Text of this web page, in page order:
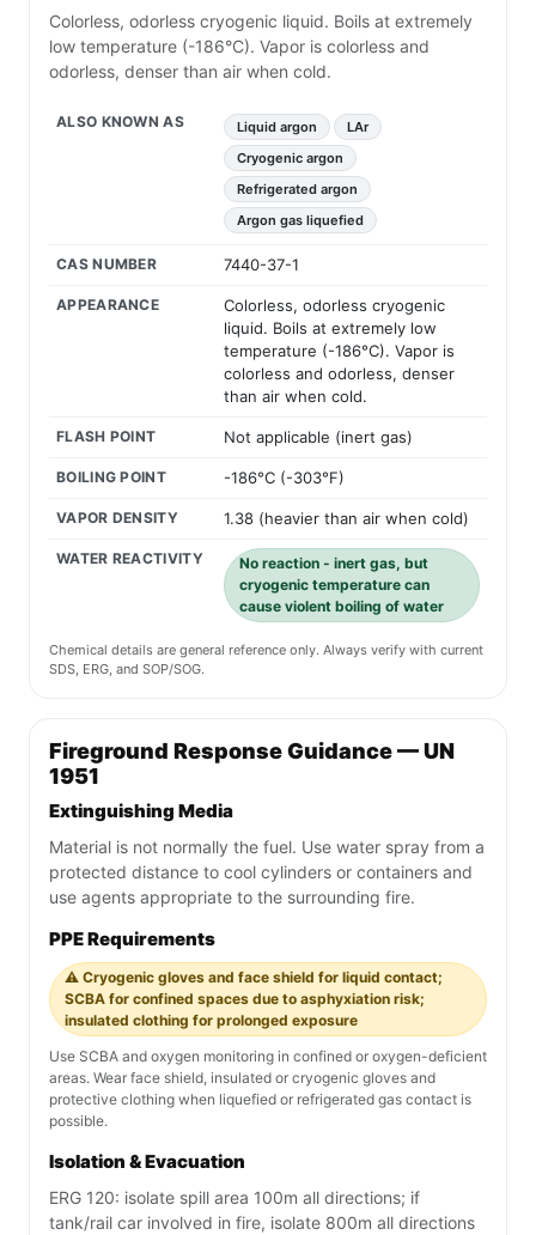
Colorless, odorless cryogenic liquid. Boils at extremely
low temperature (-186°C). Vapor is colorless and
odorless, denser than air when cold.
ALSO KNOWN AS Liquid argon
LAr
Cryogenic argon
Refrigerated argon
Argon gas liquefied
CAS NUMBER 7440-37-1
APPEARANCE
Colorless, odorless cryogenic
liquid. Boils at extremely low
temperature (-186°C). Vapor is
colorless and odorless, denser
than air when cold.
FLASH POINT Not applicable (inert gas)
BOILING POINT -186°C (-303°F)
VAPOR DENSITY 1.38 (heavier than air when cold)
WATER REACTIVITY
No reaction - inert gas, but
cryogenic temperature can
cause violent boiling of water
Chemical details are general reference only. Always verify with current
SDS, ERG, and SOP/SOG.
Fireground Response Guidance — UN
1951
Extinguishing Media
Material is not normally the fuel. Use water spray from a
protected distance to cool cylinders or containers and
use agents appropriate to the surrounding fire.
PPE Requirements
⚠️ Cryogenic gloves and face shield for liquid contact;
SCBA for confined spaces due to asphyxiation risk;
insulated clothing for prolonged exposure
Use SCBA and oxygen monitoring in confined or oxygen-deficient
areas. Wear face shield, insulated or cryogenic gloves and
protective clothing when liquefied or refrigerated gas contact is
possible.
Isolation & Evacuation
ERG 120: isolate spill area 100m all directions; if
tank/rail car involved in fire, isolate 800m all directions